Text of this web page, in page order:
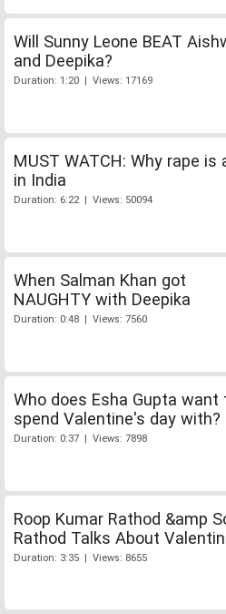
Will Sunny Leone BEAT
and Deepika?
Duration: 1:20 | Views: 17169
MUST WATCH: Why rape is
in India
Duration: 6:22 | Views: 50094
When Salman Khan got
NAUGHTY with Deepika
Duration: 0:48 | Views: 7560
Who does Esha Gupta want
spend Valentine's day with?
Duration: 0:37 | Views: 7898
Roop Kumar Rathod &amp
Rathod Talks About
Duration: 3:35 | Views: 8655